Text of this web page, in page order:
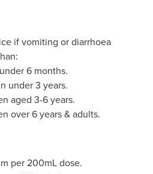
if vomiting or diarrhoea
6 months.
under 3 years.
aged 3-6 years.
over 6 years & adults.
per 200mL dose.